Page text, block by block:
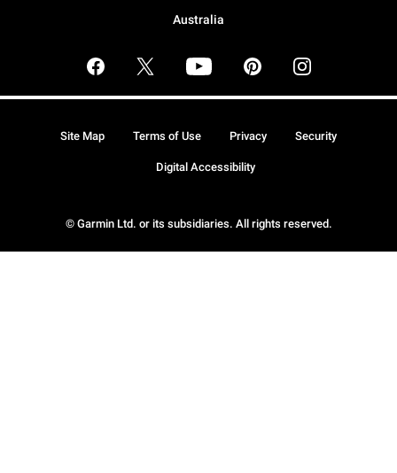
Australia
© Garmin Ltd. or its subsidiaries. All rights reserved.
Site Map Terms of Use Privacy Security
Digital Accessibility